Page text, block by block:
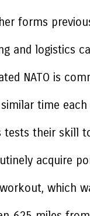
forms
and logistics
NATO is
time
their skill
acquire
which